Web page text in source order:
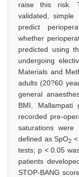
raise this risk.
validated,
predict
whether
predicted using
undergoing
Materials and
adults (20?60
general
BMI, Mallampati
recorded pre-
saturations
defined as SpO2
tests; p < 0.05
patients
STOP-BANG